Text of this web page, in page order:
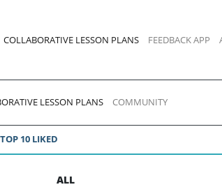
COLLABORATIVE LESSON PLANS FEEDBACK APP
LESSON PLANS COMMUNITY
TOP 10 LIKED
ALL